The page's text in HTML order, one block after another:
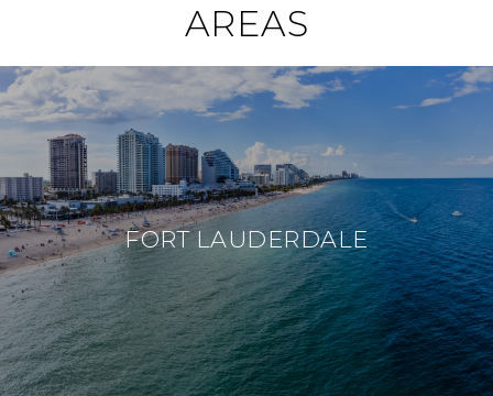
AREAS
FORT LAUDERDALE